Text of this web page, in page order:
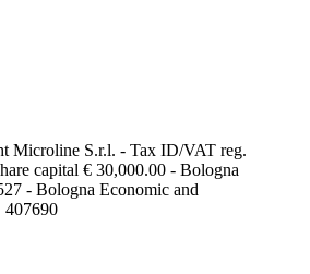
Microline S.r.l. - Tax ID/VAT reg.
capital € 30,000.00 - Bologna
- Bologna Economic and
407690